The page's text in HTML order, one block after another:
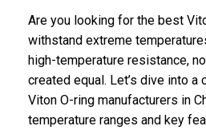
Are you looking for the best
withstand extreme
high-temperature resistance,
created equal. Let’s dive into
Viton O-ring manufacturers in
temperature ranges and key